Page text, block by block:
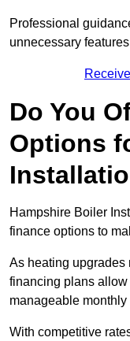
Professional
unnecessary
Do You
Options
Hampshire Boiler
finance options to
As heating upgrades
financing plans
manageable monthly
With competitive